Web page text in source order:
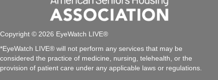
Copyright © 2026 EyeWatch LIVE®
*EyeWatch LIVE® will not perform any services that may be
considered the practice of medicine, nursing, telehealth, or the
provision of patient care under any applicable laws or regulations.